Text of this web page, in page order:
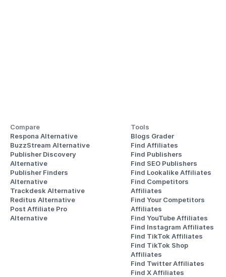
Compare
Respona Alternative
BuzzStream Alternative
Publisher Discovery
Alternative
Publisher Finders
Alternative
Trackdesk Alternative
Reditus Alternative
Post Affiliate Pro
Alternative
Tools
Blogs Grader
Find Affiliates
Find Publishers
Find SEO Publishers
Find Lookalike Affiliates
Find Competitors
Affiliates
Find Your Competitors
Affiliates
Find YouTube Affiliates
Find Instagram Affiliates
Find TikTok Affiliates
Find TikTok Shop
Affiliates
Find Twitter Affiliates
Find X Affiliates